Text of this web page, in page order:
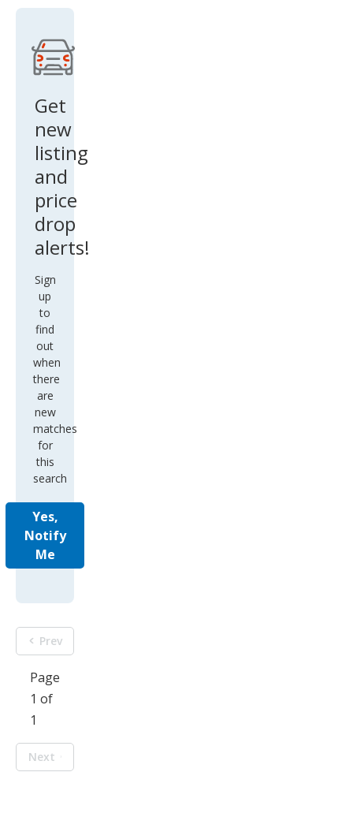
Get
new
listing
and
price
drop
alerts!
Sign
up
to
find
out
when
there
are
new
matches
for
this
search
Yes,
Notify
Me
Prev
Page
1 of
1
Next